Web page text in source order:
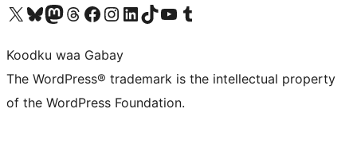
Visit our X (formerly Twitter) account
Visit our Bluesky account
Visit our Mastodon account
Visit our Threads account
Visit our Facebook page
Visit our Instagram account
Visit our LinkedIn account
Visit our TikTok account
Visit our YouTube channel
Visit our Tumblr account
Koodku waa Gabay
The WordPress® trademark is the intellectual property
of the WordPress Foundation.